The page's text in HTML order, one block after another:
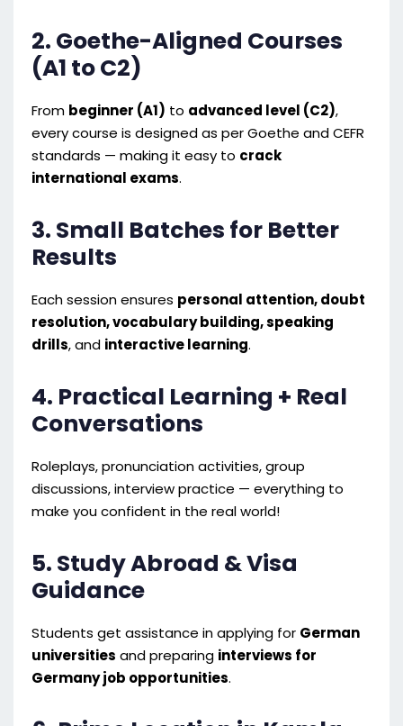
2. Goethe-Aligned Courses
(A1 to C2)
From beginner (A1) to advanced level (C2),
every course is designed as per Goethe and CEFR
standards — making it easy to crack
international exams.
3. Small Batches for Better
Results
Each session ensures personal attention, doubt
resolution, vocabulary building, speaking
drills, and interactive learning.
4. Practical Learning + Real
Conversations
Roleplays, pronunciation activities, group
discussions, interview practice — everything to
make you confident in the real world!
5. Study Abroad & Visa
Guidance
Students get assistance in applying for German
universities and preparing interviews for
Germany job opportunities.